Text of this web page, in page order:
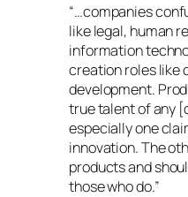
“…companies
like legal, human
information
creation roles like
development.
true talent of any
especially one
innovation. The
products and
those who do.”